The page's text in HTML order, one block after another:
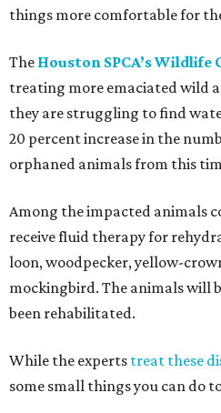
things more comfortable for
The Houston SPCA’s Wildlife
treating more emaciated wild
they are struggling to find
20 percent increase in the
orphaned animals from this
Among the impacted animals
receive fluid therapy for
loon, woodpecker, yellow-
mockingbird. The animals will
been rehabilitated.
While the experts treat these
some small things you can do